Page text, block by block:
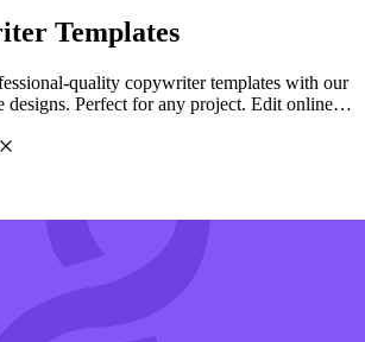
Templates
quality copywriter templates with our
designs. Perfect for any project. Edit online